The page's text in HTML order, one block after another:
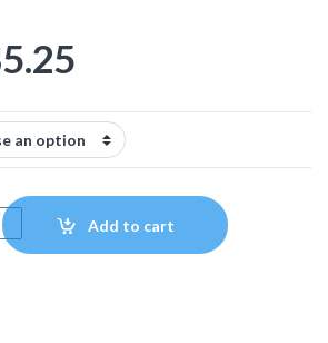
5.25
Zinc Alloy Cable Combs - Silver quantity
Add to cart